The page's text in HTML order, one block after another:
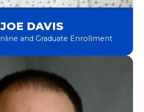
JOE DAVIS
and Graduate Enrollment